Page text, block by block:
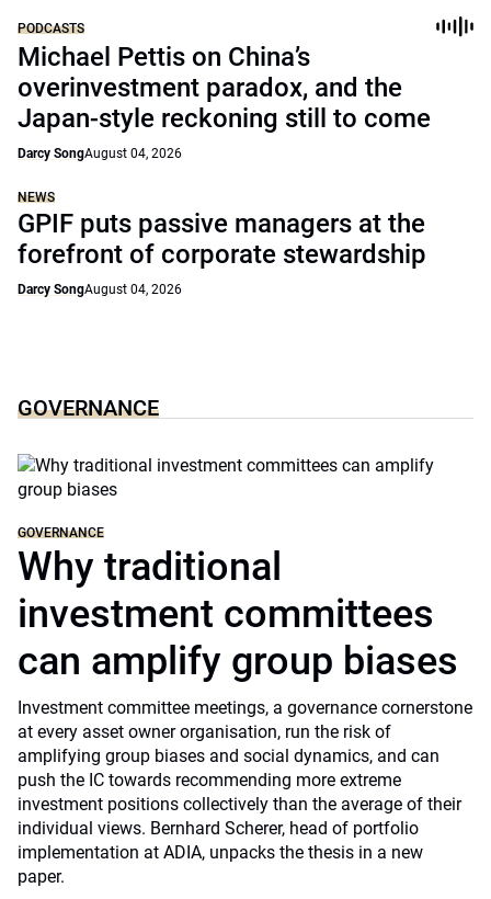
PODCASTS
Michael Pettis on China’s
overinvestment paradox, and the
Japan-style reckoning still to come
Darcy SongAugust 04, 2026
NEWS
GPIF puts passive managers at the
forefront of corporate stewardship
Darcy SongAugust 04, 2026
GOVERNANCE
GOVERNANCE
Why traditional
investment committees
can amplify group biases
Investment committee meetings, a governance cornerstone
at every asset owner organisation, run the risk of
amplifying group biases and social dynamics, and can
push the IC towards recommending more extreme
investment positions collectively than the average of their
individual views. Bernhard Scherer, head of portfolio
implementation at ADIA, unpacks the thesis in a new
paper.